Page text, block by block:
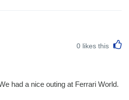
0 likes this
had a nice outing at Ferrari World.